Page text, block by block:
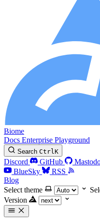
Biome
Docs Enterprise Playground
Search CtrlK
Discord GitHub
BlueSky
RSS
Blog
Select theme
Version